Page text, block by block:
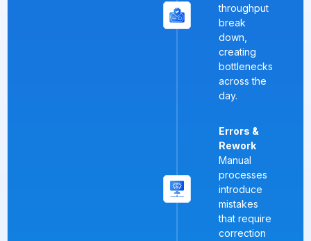
throughput
break
down,
creating
bottlenecks
across the
day.
Errors &
Rework
Manual
processes
introduce
mistakes
that require
correction